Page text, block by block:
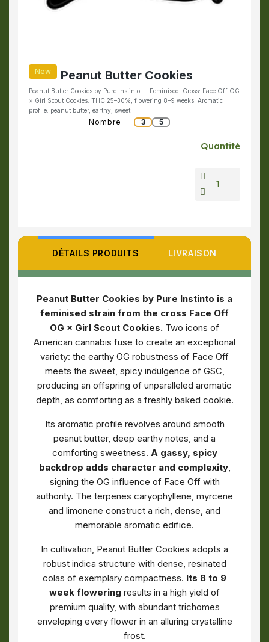
New Peanut Butter Cookies
Peanut Butter Cookies by Pure Instinto — Feminised. Cross: Face Off OG
× Girl Scout Cookies. THC 25–30%, flowering 8–9 weeks. Aromatic
profile: peanut butter, earthy, sweet.
Nombre 3 5
Quantité
DÉTAILS PRODUITS LIVRAISON
Peanut Butter Cookies by Pure Instinto is a
feminised strain from the cross Face Off
OG × Girl Scout Cookies. Two icons of
American cannabis fuse to create an exceptional
variety: the earthy OG robustness of Face Off
meets the sweet, spicy indulgence of GSC,
producing an offspring of unparalleled aromatic
depth, as comforting as a freshly baked cookie.
Its aromatic profile revolves around smooth
peanut butter, deep earthy notes, and a
comforting sweetness. A gassy, spicy
backdrop adds character and complexity,
signing the OG influence of Face Off with
authority. The terpenes caryophyllene, myrcene
and limonene construct a rich, dense, and
memorable aromatic edifice.
In cultivation, Peanut Butter Cookies adopts a
robust indica structure with dense, resinated
colas of exemplary compactness. Its 8 to 9
week flowering results in a high yield of
premium quality, with abundant trichomes
enveloping every flower in an alluring crystalline
frost.